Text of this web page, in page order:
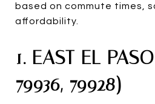
based on commute times,
affordability.
1. EAST EL
79936, 79928)